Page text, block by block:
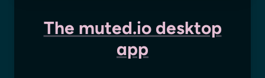
The muted.io desktop
app